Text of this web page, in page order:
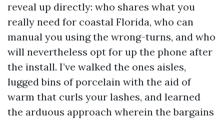
reveal up directly: who shares what you
really need for coastal Florida, who can
manual you using the wrong-turns, and who
will nevertheless opt for up the phone after
the install. I’ve walked the ones aisles,
lugged bins of porcelain with the aid of
warm that curls your lashes, and learned
the arduous approach wherein the bargains